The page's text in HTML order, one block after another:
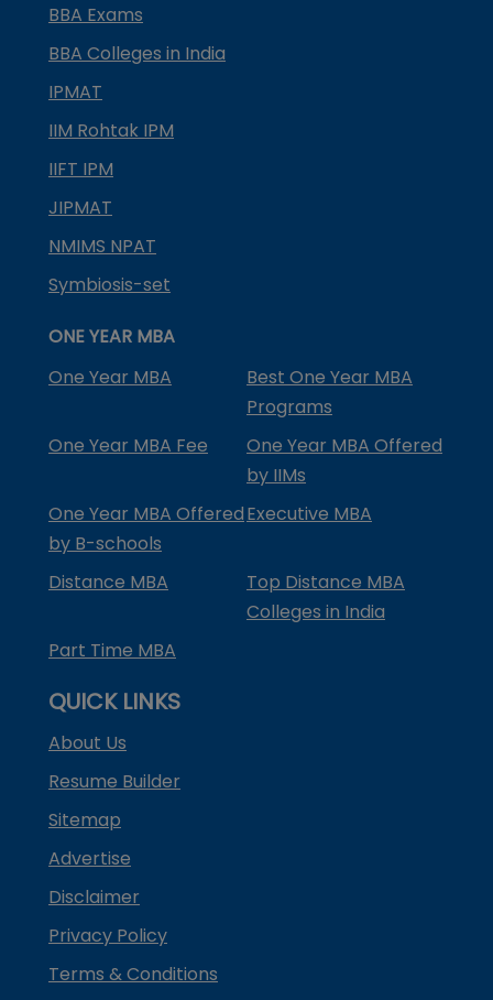
BBA Exams
BBA Colleges in India
IPMAT
IIM Rohtak IPM
IIFT IPM
JIPMAT
NMIMS NPAT
Symbiosis-set
ONE YEAR MBA
One Year MBA
Best One Year MBA
Programs
One Year MBA Fee
One Year MBA Offered
by IIMs
One Year MBA Offered
by B-schools
Executive MBA
Distance MBA
Top Distance MBA
Colleges in India
Part Time MBA
QUICK LINKS
About Us
Resume Builder
Sitemap
Advertise
Disclaimer
Privacy Policy
Terms & Conditions